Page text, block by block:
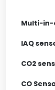
Multi-in-
IAQ
CO2
CO